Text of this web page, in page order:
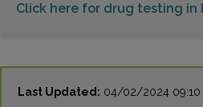
Click here for drug testing in
Last Updated: 04/02/2024 09:10